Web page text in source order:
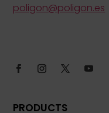
poligon@poligon.es
PRODUCTS